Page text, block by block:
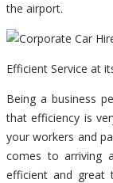
the airport.
Efficient Service at
Being a business
that efficiency is
your workers and
comes to arriving
efficient and great